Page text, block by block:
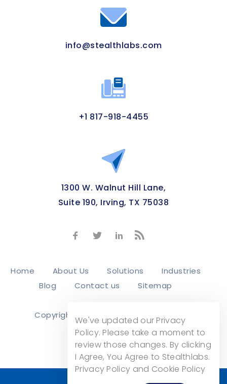
info@stealthlabs.com
+1 817-918-4455
1300 W. Walnut Hill Lane,
Suite 190, Irving, TX 75038
Home About Us Solutions
Industries
Blog
Contact us Sitemap
Copyright © 2026
Stealth Labs, Inc.
Privacy Policy
We've updated our Privacy
Policy. Please take a moment to
review those changes. By clicking
I Agree, You Agree to Stealthlabs.
Privacy Policy and Cookie Policy